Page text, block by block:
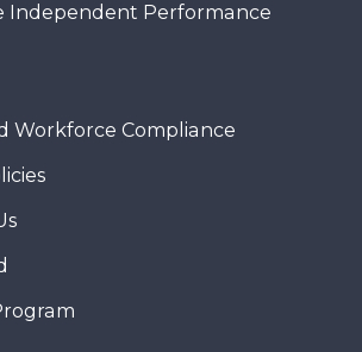
Independent Performance
Workforce Compliance